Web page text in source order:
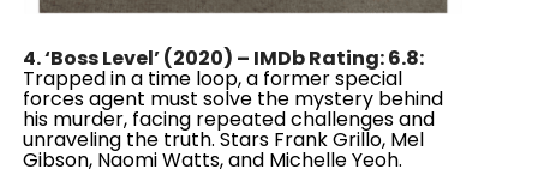
4. ‘Boss Level’ (2020) – IMDb Rating: 6.8:
Trapped in a time loop, a former special
forces agent must solve the mystery behind
his murder, facing repeated challenges and
unraveling the truth. Stars Frank Grillo, Mel
Gibson, Naomi Watts, and Michelle Yeoh.